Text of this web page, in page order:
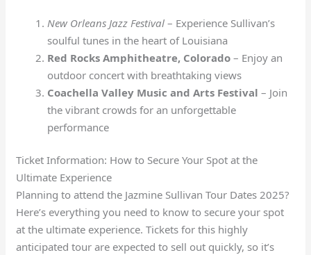
New Orleans Jazz Festival – Experience Sullivan’s
soulful tunes in the heart of Louisiana
Red Rocks Amphitheatre, Colorado – Enjoy an
outdoor concert with breathtaking views
Coachella Valley Music and Arts Festival – Join
the vibrant crowds for an unforgettable
performance
Ticket Information: How to Secure Your Spot at the
Ultimate Experience
Planning to attend the Jazmine Sullivan Tour Dates 2025?
Here’s everything you need to know to secure your spot
at the ultimate experience. Tickets for this highly
anticipated tour are expected to sell out quickly, so it’s